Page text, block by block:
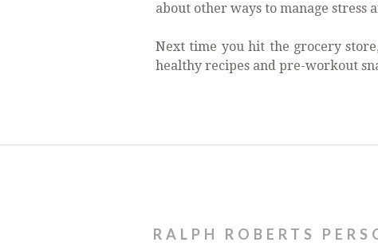
about other ways to manage stress
Next time you hit the grocery
healthy recipes and pre-workout
RALPH ROBERTS